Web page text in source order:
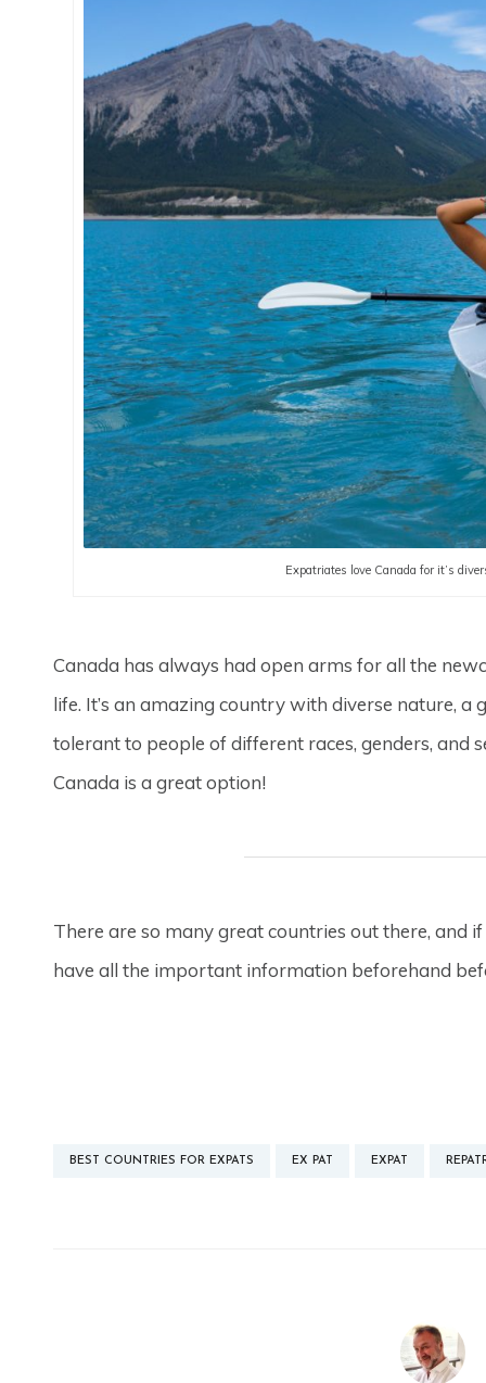
Expatriates love Canada for it’s
Canada has always had open arms for all the
life. It’s an amazing country with diverse nature,
tolerant to people of different races, genders, and
Canada is a great option!
There are so many great countries out there, and
have all the important information beforehand
BEST COUNTRIES FOR EXPATS EX PAT EXPAT